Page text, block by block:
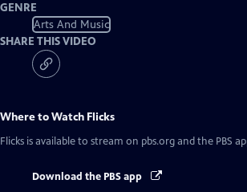
GENRE
Arts And Music
SHARE THIS VIDEO
Where to Watch Flicks
Flicks is available to stream on pbs.org and the PBS
Download the PBS app